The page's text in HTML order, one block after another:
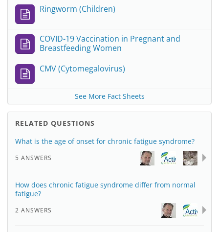
Ringworm (Children)
COVID-19 Vaccination in Pregnant and
Breastfeeding Women
CMV (Cytomegalovirus)
See More Fact Sheets
RELATED QUESTIONS
What is the age of onset for chronic fatigue syndrome?
5 ANSWERS
How does chronic fatigue syndrome differ from normal
fatigue?
2 ANSWERS